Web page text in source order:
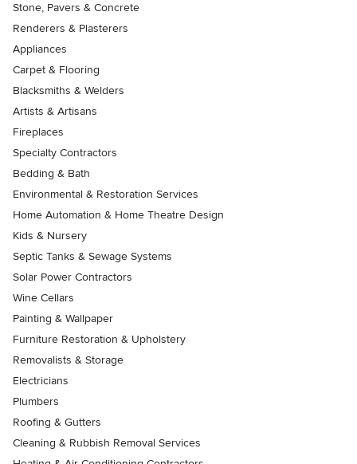
Stone, Pavers & Concrete
Renderers & Plasterers
Appliances
Carpet & Flooring
Blacksmiths & Welders
Artists & Artisans
Fireplaces
Specialty Contractors
Bedding & Bath
Environmental & Restoration Services
Home Automation & Home Theatre Design
Kids & Nursery
Septic Tanks & Sewage Systems
Solar Power Contractors
Wine Cellars
Painting & Wallpaper
Furniture Restoration & Upholstery
Removalists & Storage
Electricians
Plumbers
Roofing & Gutters
Cleaning & Rubbish Removal Services